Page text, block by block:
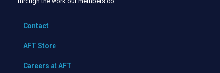
Contact
AFT Store
Careers at AFT